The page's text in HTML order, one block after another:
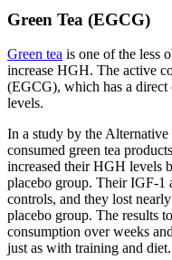
Green Tea (EGCG)
Green tea is one of the less
increase HGH. The active
(EGCG), which has a
levels.
In a study by the
consumed green tea
increased their HGH levels
placebo group. Their IGF-1
controls, and they lost
placebo group. The results
consumption over weeks
just as with training and diet.